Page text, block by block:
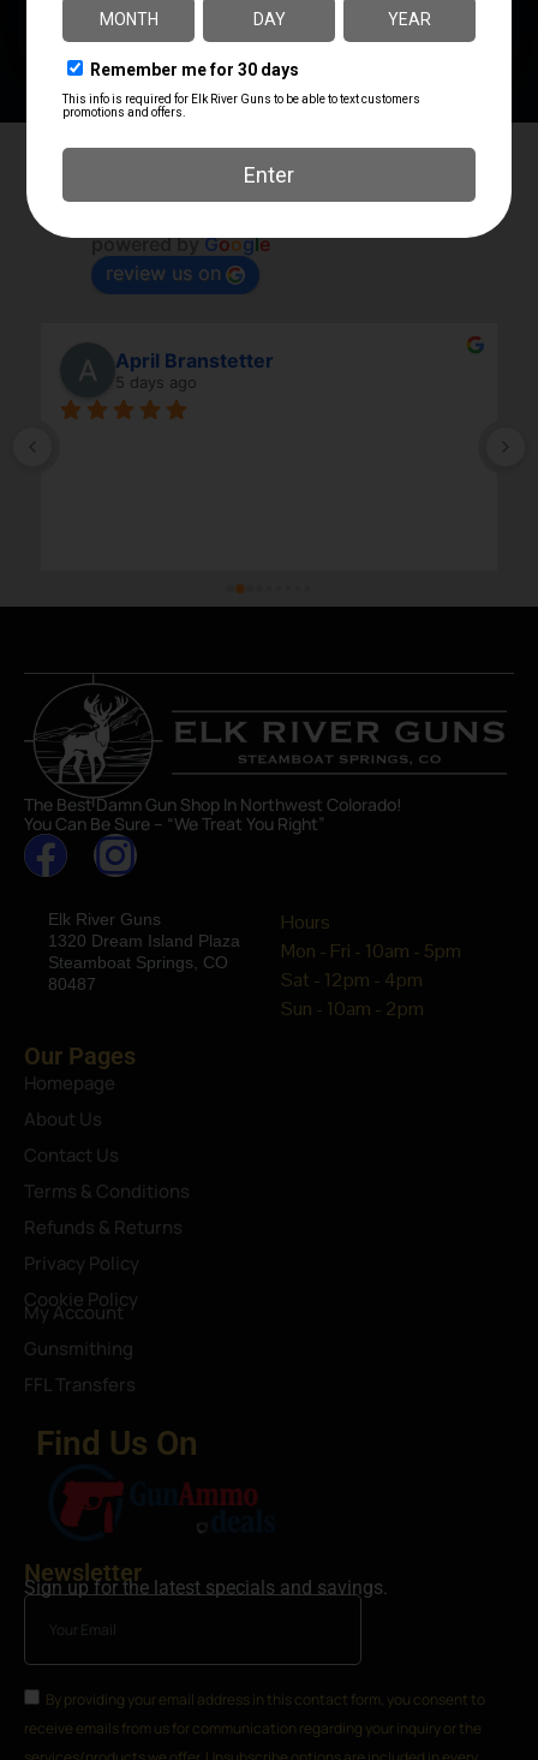
PRODUCT TYPE Mount
4.8
powered byGoogle
review us on
April Branstetter
5 days ago
The Best Damn Gun Shop In Northwest Colorado!
You Can Be Sure – “We Treat You Right”
Elk River Guns
1320 Dream Island Plaza
Steamboat Springs, CO
80487
Hours
Mon - Fri - 10am - 5pm
Sat - 12pm - 4pm
Sun - 10am - 2pm
Our Pages
Homepage
About Us
Contact Us
Terms & Conditions
Refunds & Returns
Privacy Policy
Cookie Policy
My Account
Gunsmithing
FFL Transfers
Find Us On
Newsletter
Sign up for the latest specials and savings.
By providing your email address in this contact form, you consent to
receive emails from us for communication regarding your inquiry or the